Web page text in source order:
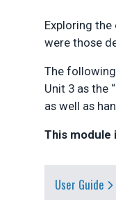
Exploring
were those
The
Unit 3 as the
as well as
This module
User Guide